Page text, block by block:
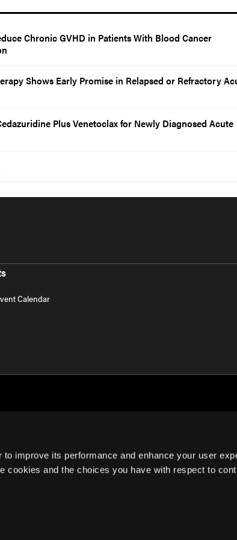
improve its performance and enhance your user
cookies and the choices you have with respect to
Chronic GVHD in Patients With Blood Cancer
Shows Early Promise in Relapsed or Refractory
Plus Venetoclax for Newly Diagnosed Acute
Calendar